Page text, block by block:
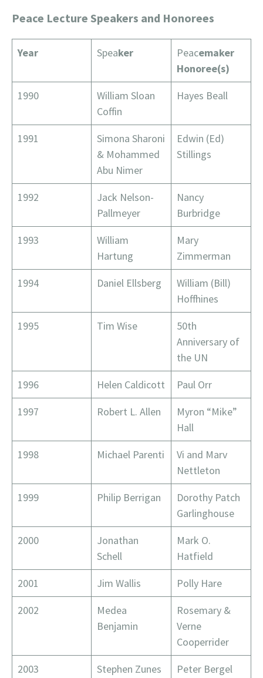
Peace Lecture Speakers and Honorees
Year Speaker Peacemaker
Honoree(s)
1990
William Sloan
Coffin
Hayes Beall
1991
Simona Sharoni
& Mohammed
Abu Nimer
Edwin (Ed)
Stillings
1992
Jack Nelson-
Pallmeyer
Nancy
Burbridge
1993
William
Hartung
Mary
Zimmerman
1994
Daniel Ellsberg
William (Bill)
Hoffhines
1995
Tim Wise
50th
Anniversary of
the UN
1996
Helen Caldicott
Paul Orr
1997
Robert L. Allen
Myron “Mike”
Hall
1998
Michael Parenti
Vi and Marv
Nettleton
1999
Philip Berrigan
Dorothy Patch
Garlinghouse
2000
Jonathan
Schell
Mark O.
Hatfield
2001
Jim Wallis
Polly Hare
2002
Medea
Benjamin
Rosemary &
Verne
Cooperrider
2003
Stephen Zunes Peter Bergel